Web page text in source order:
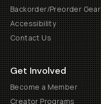
Backorder/Preorder Gear
Accessibility
Contact Us
Get Involved
Become a Member
Creator Programs